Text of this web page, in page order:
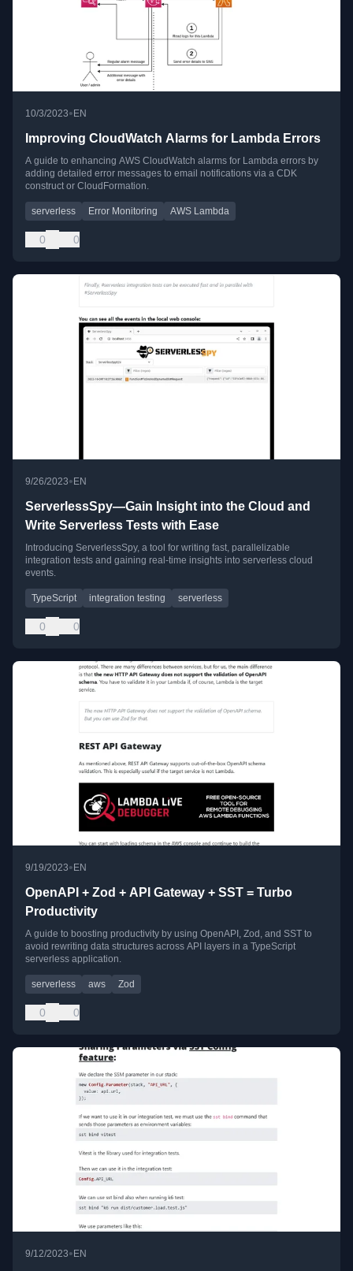
10/3/2023• EN
Improving CloudWatch Alarms for Lambda Errors
A guide to enhancing AWS CloudWatch alarms for Lambda errors by
adding detailed error messages to email notifications via a CDK
construct or CloudFormation.
serverless Error Monitoring AWS Lambda
0 0
9/26/2023•EN
ServerlessSpy—Gain Insight into the Cloud and
Write Serverless Tests with Ease
Introducing ServerlessSpy, a tool for writing fast, parallelizable
integration tests and gaining real-time insights into serverless cloud
events.
TypeScript integration testing serverless
0 0
9/19/2023• EN
OpenAPI + Zod + API Gateway + SST = Turbo
Productivity
A guide to boosting productivity by using OpenAPI, Zod, and SST to
avoid rewriting data structures across API layers in a TypeScript
serverless application.
serverless aws Zod
0 0
9/12/2023• EN